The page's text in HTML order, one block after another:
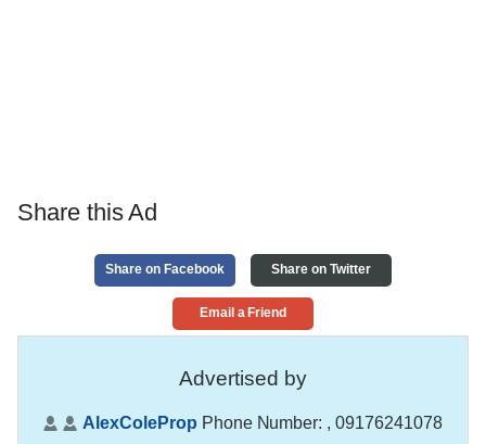
Share this Ad
Share on Facebook Share on Twitter
Email a Friend
Advertised by
AlexColeProp Phone Number: , 09176241078